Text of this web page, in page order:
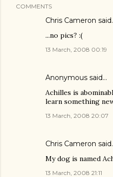
COMMENTS
Chris Cameron
...no pics? :(
13 March, 2008 00:19
Anonymous said…
Achilles is
learn something
13 March, 2008 20:07
Chris Cameron
My dog is named
13 March, 2008 21:11